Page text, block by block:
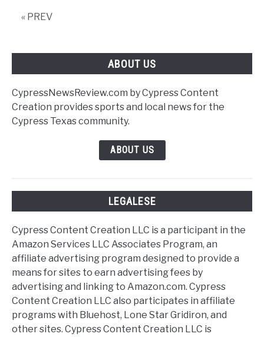
« PREV
ABOUT US
CypressNewsReview.com by Cypress Content
Creation provides sports and local news for the
Cypress Texas community.
ABOUT US
LEGALESE
Cypress Content Creation LLC is a participant in the
Amazon Services LLC Associates Program, an
affiliate advertising program designed to provide a
means for sites to earn advertising fees by
advertising and linking to Amazon.com. Cypress
Content Creation LLC also participates in affiliate
programs with Bluehost, Lone Star Gridiron, and
other sites. Cypress Content Creation LLC is